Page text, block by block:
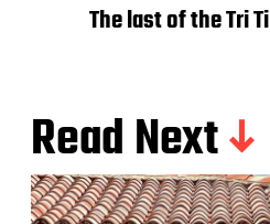
The last of the Tri
Read Next